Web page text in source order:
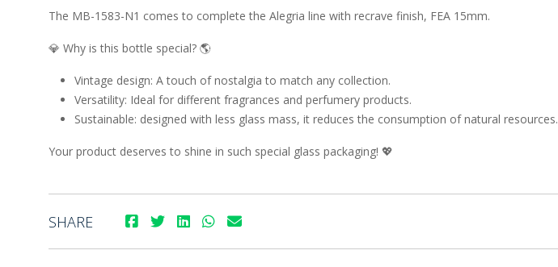
The MB-1583-N1 comes to complete the Alegria line with recrave finish, FEA 15mm.
💎 Why is this bottle special? 🌎
Vintage design: A touch of nostalgia to match any collection.
Versatility: Ideal for different fragrances and perfumery products.
Sustainable: designed with less glass mass, it reduces the consumption of natural resources.
Your product deserves to shine in such special glass packaging! 💖
SHARE